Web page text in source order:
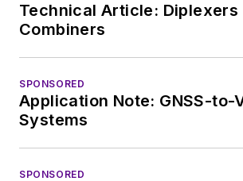
Technical Article: Diplexers
Combiners
SPONSORED
Application Note: GNSS-to-
Systems
SPONSORED